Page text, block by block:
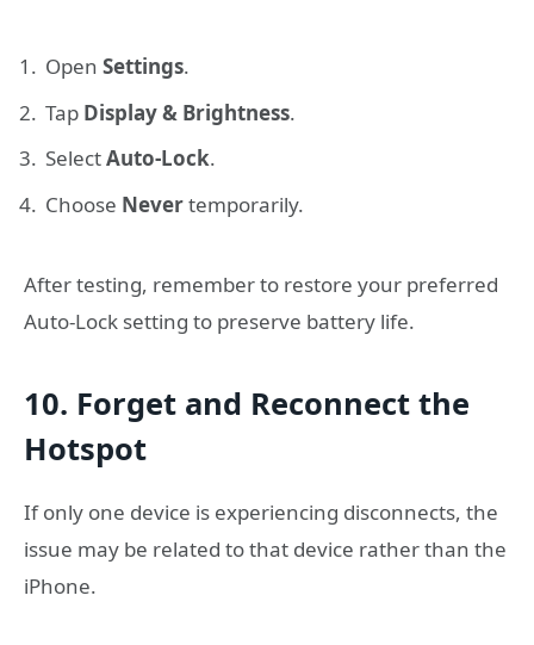
Open Settings.
Tap Display & Brightness.
SelectAuto-Lock.
Choose Nevertemporarily.
After testing, remember to restore your preferred
Auto-Lock setting to preserve battery life.
10. Forget and Reconnect the
Hotspot
If only one device is experiencing disconnects, the
issue may be related to that device rather than the
iPhone.